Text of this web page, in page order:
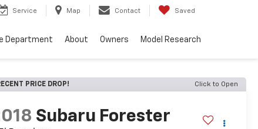
Service Map Contact Saved
Department About Owners Model Research
PRICE DROP! Click to Open
Subaru Forester